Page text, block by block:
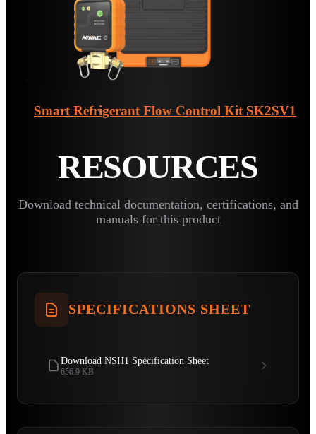
Smart Refrigerant Flow Control Kit SK2SV1
RESOURCES
Download technical documentation, certifications, and
manuals for this product
SPECIFICATIONS SHEET
Download NSH1 Specification Sheet
656.9 KB